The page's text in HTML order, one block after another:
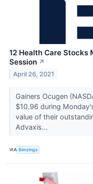
12 Health Care Stocks
Session ↗
April 26, 2021
Gainers Ocugen
$10.96 during
value of their
Advaxis...
VIA Benzinga